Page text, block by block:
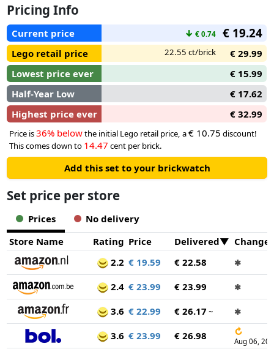
ice cream, sunglasses and sun cream.
Pricing Info
Current price ↓ € 0.74 € 19.24
Lego retail price 22.55 ct/brick
€ 29.99
Lowest price ever
€ 15.99
Half-Year Low
€ 17.62
Highest price ever
€ 32.99
Price is36% belowthe initial Lego retail price, a€ 10.75 discount!
This comes down to 14.47 cent per brick.
Add this set to your brickwatch
Set price per store
Prices
No delivery
Store Name
Rating Price Delivered
2.2 € 19.59 € 22.58 ✱
2.4 € 23.99 € 23.99 ✱
3.6 € 22.99 € 26.17 ~ ✱
3.6 € 23.99 € 26.98 ↻
Aug 06,